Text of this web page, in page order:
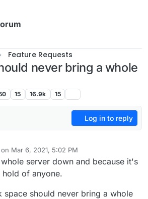
Feature Requests
never bring a whole
15 16.9k 15
Log in to reply
Mar 6, 2021, 5:02 PM
by
server down and because it's
hold of anyone.
space should never bring a whole